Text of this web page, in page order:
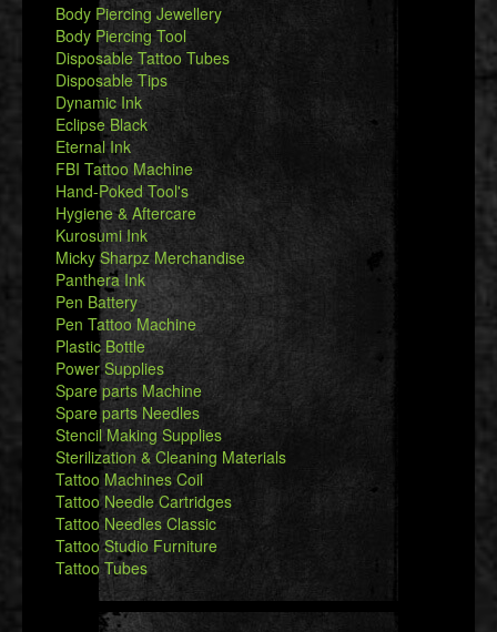
Body Piercing Jewellery
Body Piercing Tool
Disposable Tattoo Tubes
Disposable Tips
Dynamic Ink
Eclipse Black
Eternal Ink
FBI Tattoo Machine
Hand-Poked Tool's
Hygiene & Aftercare
Kurosumi Ink
Micky Sharpz Merchandise
Panthera Ink
Pen Battery
Pen Tattoo Machine
Plastic Bottle
Power Supplies
Spare parts Machine
Spare parts Needles
Stencil Making Supplies
Sterilization & Cleaning Materials
Tattoo Machines Coil
Tattoo Needle Cartridges
Tattoo Needles Classic
Tattoo Studio Furniture
Tattoo Tubes